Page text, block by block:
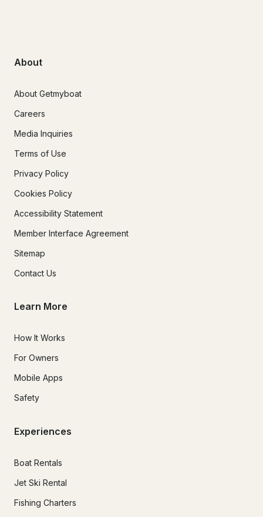
About
About Getmyboat
Careers
Media Inquiries
Terms of Use
Privacy Policy
Cookies Policy
Accessibility Statement
Member Interface Agreement
Sitemap
Contact Us
Learn More
How It Works
For Owners
Mobile Apps
Safety
Experiences
Boat Rentals
Jet Ski Rental
Fishing Charters